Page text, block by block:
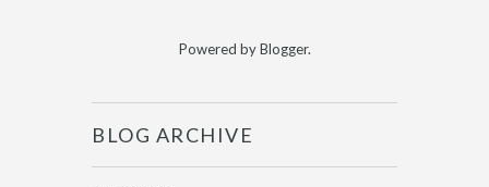
Powered byBlogger.
BLOG ARCHIVE